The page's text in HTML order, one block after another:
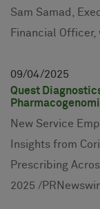
Sam Samad,
Financial
09 04 2025
Quest
New Service
Insights from
Prescribing
2025 /